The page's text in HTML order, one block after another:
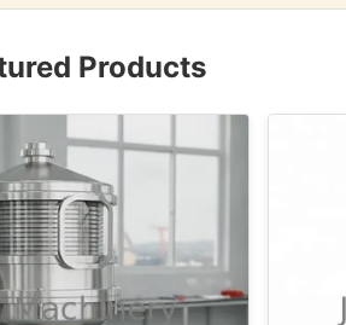
Products